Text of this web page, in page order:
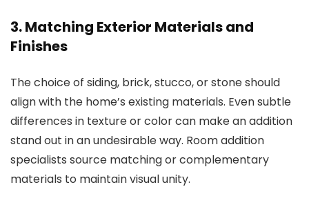
3. Matching Exterior Materials and
Finishes
The choice of siding, brick, stucco, or stone should
align with the home’s existing materials. Even subtle
differences in texture or color can make an addition
stand out in an undesirable way. Room addition
specialists source matching or complementary
materials to maintain visual unity.